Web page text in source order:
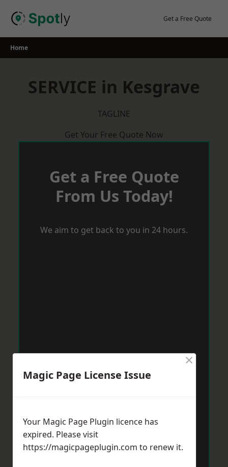
Get a Free Quote
Home
SERVICE in Kesgrave
TAGLINE
Get Your Free Quote Now
Get a Free Quote
From Us Today!
We aim to get back to you in 24 hours.
Magic Page License Issue
×
Your Magic Page Plugin licence has
expired. Please visit
https://magicpageplugin.com to renew it.